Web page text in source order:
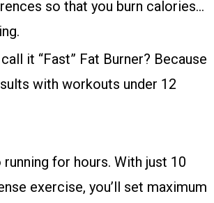
so that you burn calories
it “Fast” Fat Burner? Because
with workouts under 12
for hours. With just 10
exercise, you’ll set maximum